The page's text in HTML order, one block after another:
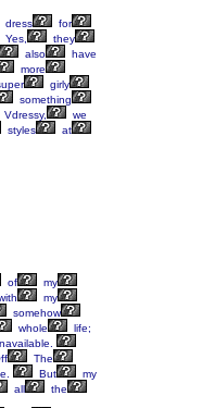
dress
for
Yes,
they
also
have
more
girly
something
Vdressy,
we
styles
at
of
my
my
somehow
whole
life;
The
But
my
all
the